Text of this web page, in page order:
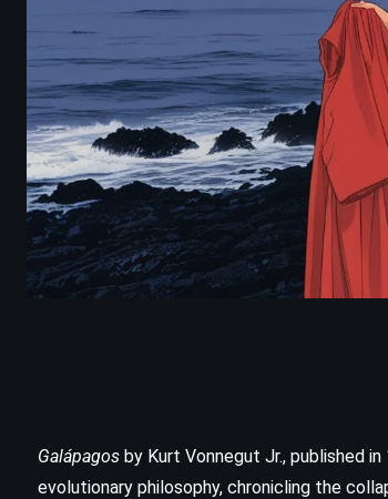
Galápagos by Kurt Vonnegut Jr., published
evolutionary philosophy, chronicling the